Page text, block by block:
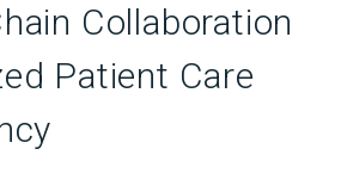
Collaboration
Patient Care